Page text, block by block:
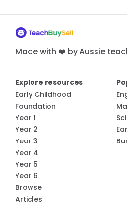
Made with ❤️ by Aussie
Explore resources
Early Childhood
Foundation
Year 1
Year 2
Year 3
Year 4
Year 5
Year 6
Browse
Articles